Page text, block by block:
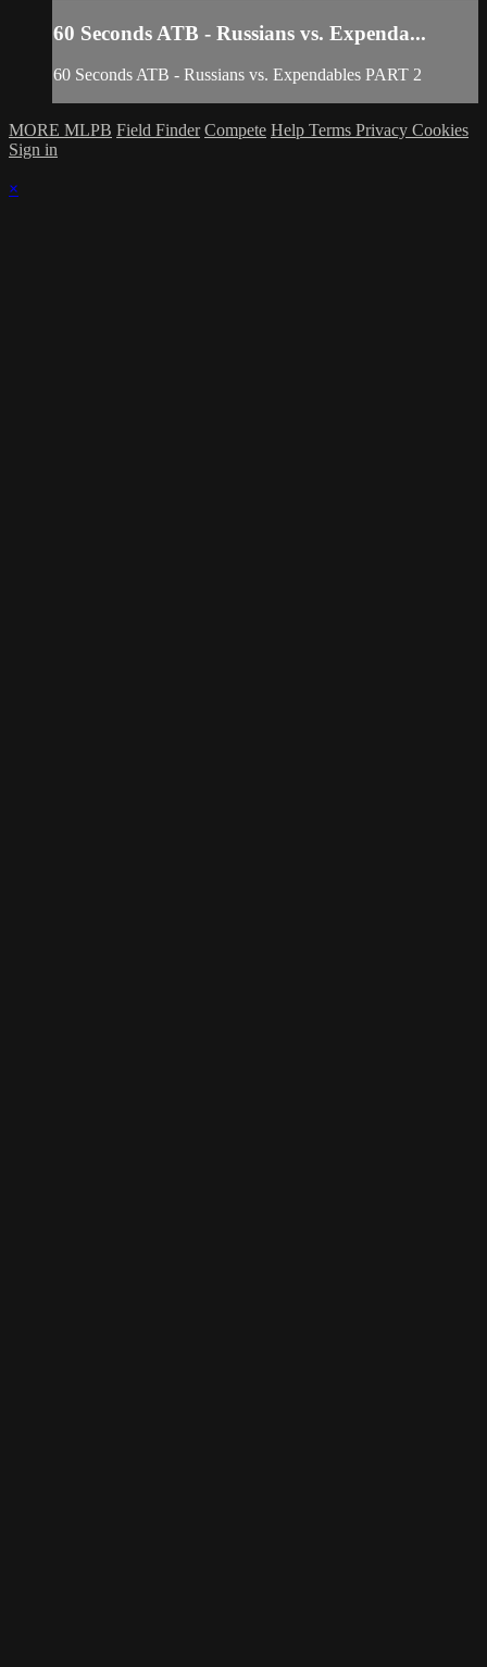
60 Seconds ATB - Russians vs. Expenda...
60 Seconds ATB - Russians vs. Expendables PART 2
MORE MLPB Field Finder Compete Help Terms Privacy Cookies
Sign in
×